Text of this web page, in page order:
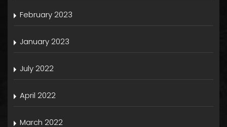
February 2023
January 2023
July 2022
April 2022
March 2022